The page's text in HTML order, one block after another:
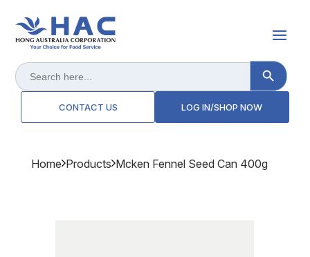
Search
for:
Search Button
CONTACT US LOG IN/SHOP NOW
Home Products Mcken Fennel Seed Can 400g